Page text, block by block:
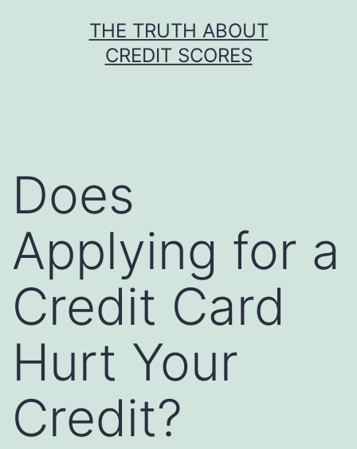
THE TRUTH ABOUT
CREDIT SCORES
Does
Applying for a
Credit Card
Hurt Your
Credit?